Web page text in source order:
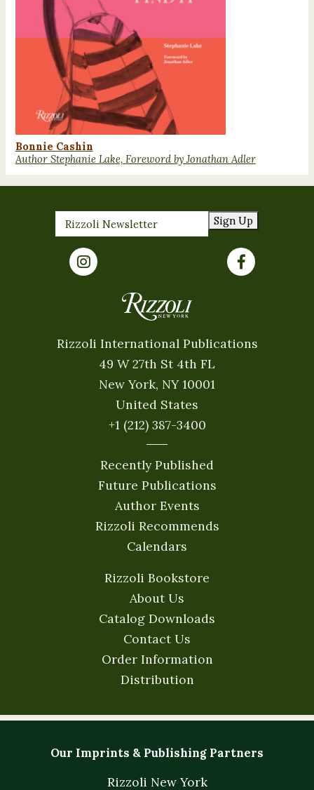
Bonnie Cashin
Author Stephanie Lake, Foreword by Jonathan Adler
Sign Up
Rizzoli International Publications
49 W 27th St 4th FL
New York, NY 10001
United States
+1 (212) 387-3400
Recently Published
Future Publications
Author Events
Rizzoli Recommends
Calendars
Rizzoli Bookstore
About Us
Catalog Downloads
Contact Us
Order Information
Distribution
Our Imprints & Publishing Partners
Rizzoli New York